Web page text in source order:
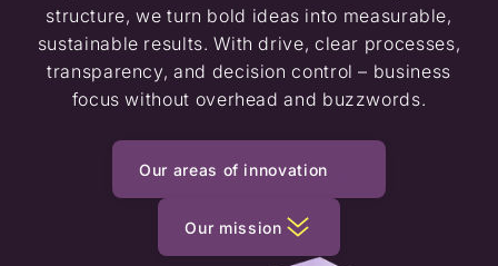
structure, we turn bold ideas into measurable,
sustainable results. With drive, clear processes,
transparency, and decision control – business
focus without overhead and buzzwords.
Our areas of innovation
Our mission